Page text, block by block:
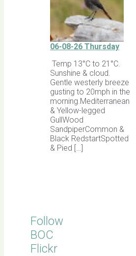
06-08-26 Thursday
Temp 13°C to 21°C.
Sunshine & cloud.
Gentle westerly breeze
gusting to 20mph in the
morning.Mediterranean
& Yellow-legged
GullWood
SandpiperCommon &
Black RedstartSpotted
& Pied […]
Follow
BOC
Flickr